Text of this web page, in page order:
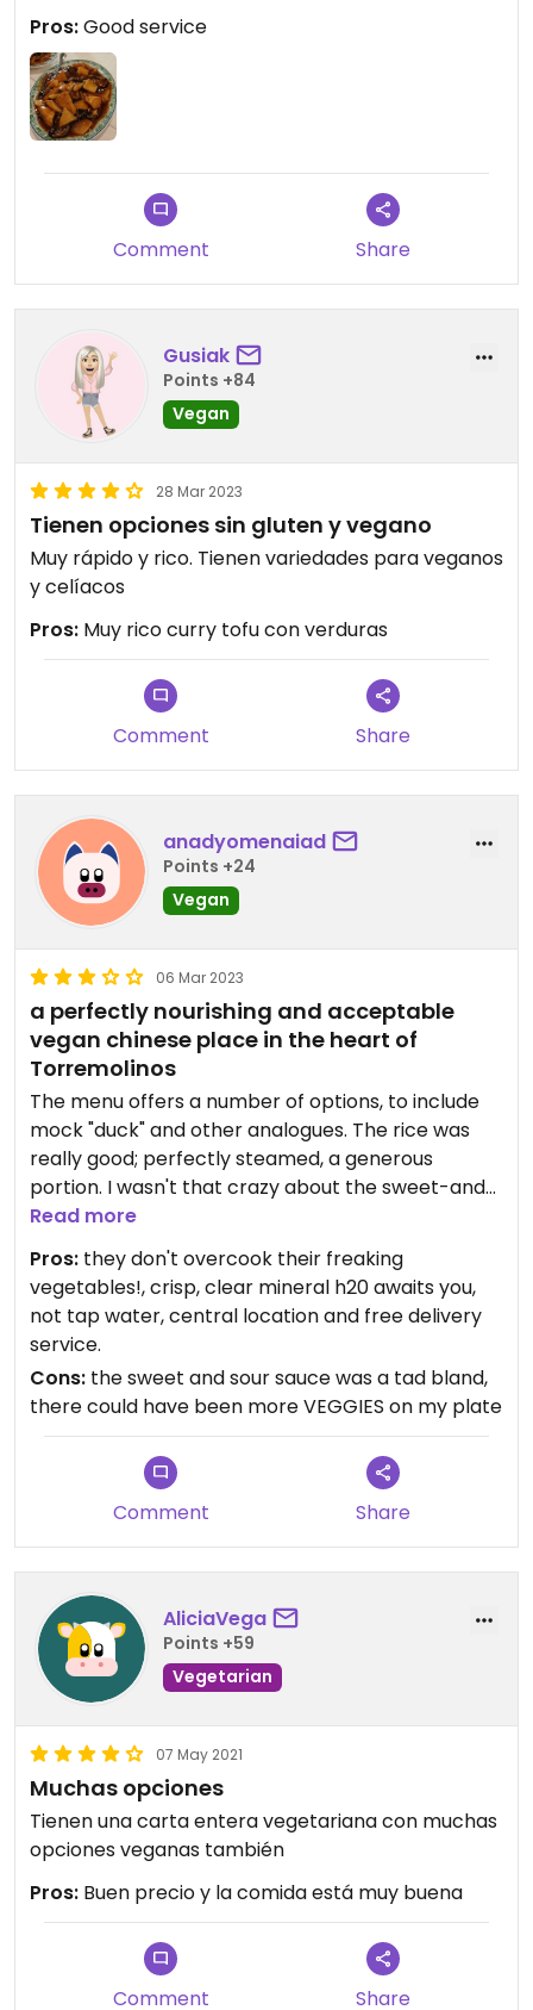
Updated from previous review on 2024-01-27
Pros:Good service
Comment Share
Gusiak
Points +84
Vegan
28 Mar 2023
Tienen opciones sin gluten y vegano
Muy rápido y rico. Tienen variedades para veganos
y celíacos
Pros: Muy rico curry tofu con verduras
Comment Share
anadyomenaiad
Points +24
Vegan
06 Mar 2023
a perfectly nourishing and acceptable
vegan chinese place in the heart of
Torremolinos
The menu offers a number of options, to include
mock "duck" and other analogues. The rice was
really good; perfectly steamed, a generous
portion. I wasn't that crazy about the sweet-and-
sour sauce but the onions and bell peppers were
crunchy, fresh, not overdone, thank heavens.
Pleasant and cordial wait staff, even when
slammed with people. For those of you who are as
into water as I am, this plcae gives you good stuff.
All told it was like 12,10 EUR. They have a free home
delivery service I will be using; I really want to try
their other dishes and see if the sauces are a little
bit more savoury, and I also intend to try their fried
bring you a green laminated menu with the
Updated from previous review on 2023-03-05
Read more
Pros: they don't overcook their freaking
vegetables!, crisp, clear mineral h20 awaits you,
not tap water, central location and free delivery
service.
Cons: the sweet and sour sauce was a tad bland,
there could have been more VEGGIES on my plate
Comment Share
AliciaVega
Points +59
Vegetarian
07 May 2021
Muchas opciones
Tienen una carta entera vegetariana con muchas
opciones veganas también
Pros: Buen precio y la comida está muy buena
Comment Share